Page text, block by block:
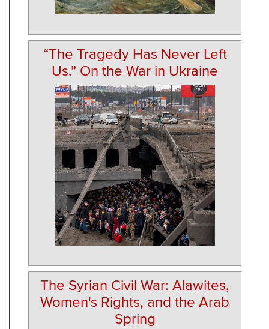
“The Tragedy Has Never Left
Us.” On the War in Ukraine
The Syrian Civil War: Alawites,
Women's Rights, and the Arab
Spring